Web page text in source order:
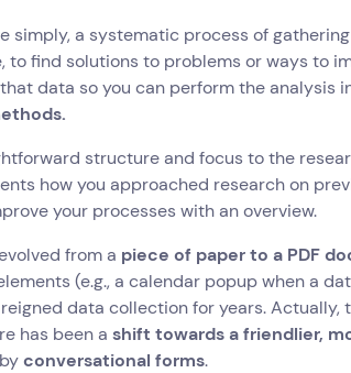
simply, a systematic process of
to find solutions to problems or ways to
data so you can perform the analysis
structure and focus to the
how you approached research on
your processes with an overview.
from a piece of paper to a PDF
(e.g., a calendar popup when a
data collection for years.
has been ashift towards a friendlier,
conversational forms.